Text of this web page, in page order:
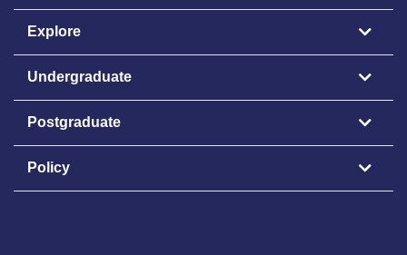
Explore
Undergraduate
Postgraduate
Policy